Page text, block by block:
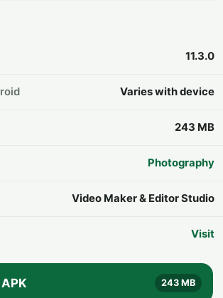
11.3.0
Varies with device
243 MB
Photography
Video Maker & Editor Studio
Visit
243 MB